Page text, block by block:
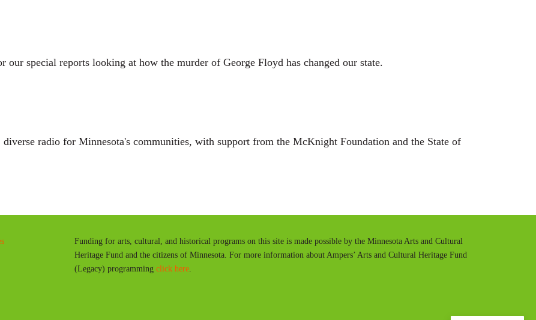
special reports looking at how the murder of George Floyd has changed our state.
radio for Minnesota's communities, with support from the McKnight Foundation and the State of
Funding for arts, cultural, and historical programs on this site is made possible by the Minnesota Arts and Cultural
Heritage Fund and the citizens of Minnesota. For more information about Ampers’ Arts and Cultural Heritage Fund
(Legacy) programming click here.